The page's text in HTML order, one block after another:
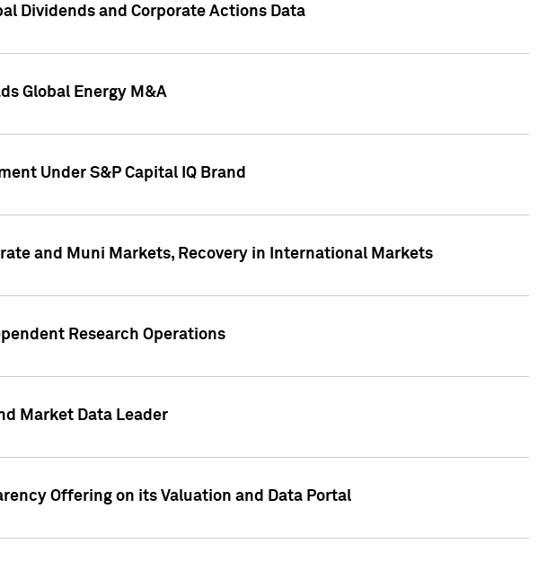
Dividends and Corporate Actions Data
Global Energy M&A
Under S&P Capital IQ Brand
and Muni Markets, Recovery in International Markets
Research Operations
Market Data Leader
Offering on its Valuation and Data Portal